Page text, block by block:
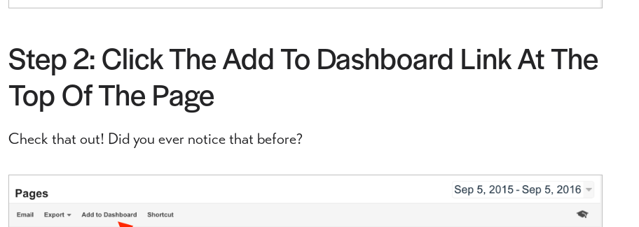
Step 2: Click The Add To Dashboard Link At The
Top Of The Page
Check that out! Did you ever notice that before?